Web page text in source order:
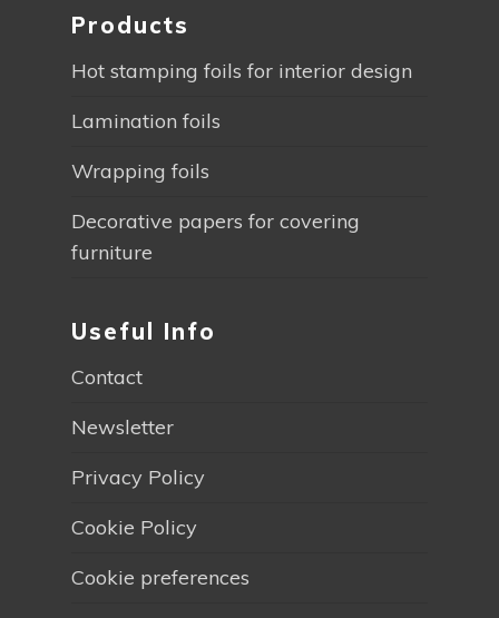
Products
Hot stamping foils for interior design
Lamination foils
Wrapping foils
Decorative papers for covering
furniture
Useful Info
Contact
Newsletter
Privacy Policy
Cookie Policy
Cookie preferences